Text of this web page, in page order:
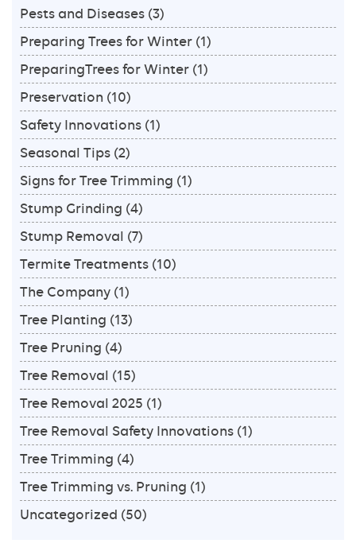
Pests and Diseases (3)
Preparing Trees for Winter (1)
PreparingTrees for Winter (1)
Preservation (10)
Safety Innovations (1)
Seasonal Tips (2)
Signs for Tree Trimming (1)
Stump Grinding (4)
Stump Removal (7)
Termite Treatments (10)
The Company (1)
Tree Planting (13)
Tree Pruning (4)
Tree Removal (15)
Tree Removal 2025 (1)
Tree Removal Safety Innovations (1)
Tree Trimming (4)
Tree Trimming vs. Pruning (1)
Uncategorized (50)